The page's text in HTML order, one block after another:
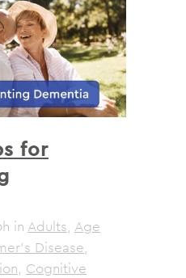
for
in Adults, Age
Disease,
, Cognitive